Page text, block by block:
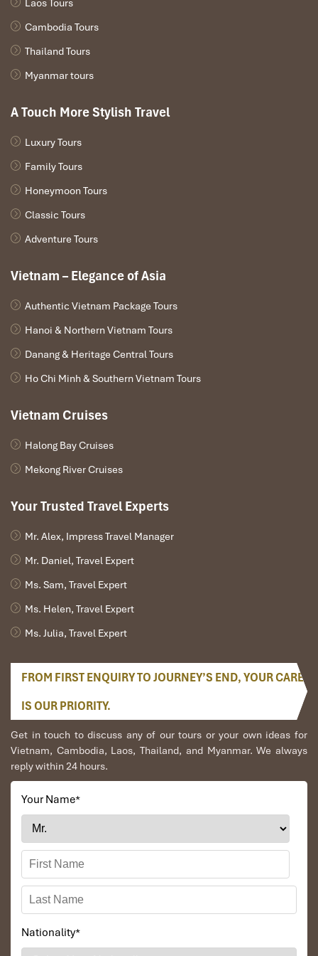
Deluxe Triple Room (Source: agoda)
Deluxe Quadruple Room – 1,800,000
VND/night
Generous space, stylish touches, and all the
expect.
Room size:
View:Urban or partial river
together
Deluxe Quadruple Room (Source: agoda)
VIP Deluxe River View Room –
2,000,000 VND/night
The finest roomHotel Kim Tho Can Tho
spacious, and with sweeping river views.
Room size:64 m²
Amenities include:
Honeymooners, long-stay travelers,
executives, or anyone seeking indulgence
VIP Deluxe River View Room (Source: agoda)
Breakfast & Dining: What’s on
the Menu at Hotel Kim Tho
Laos Tours
Cambodia Tours
Thailand Tours
Myanmar tours
A Touch More Stylish Travel
Luxury Tours
Family Tours
Honeymoon Tours
Classic Tours
Adventure Tours
Vietnam – Elegance of Asia
Authentic Vietnam Package Tours
Hanoi & Northern Vietnam Tours
Danang & Heritage Central Tours
Ho Chi Minh & Southern Vietnam Tours
Vietnam Cruises
Halong Bay Cruises
Mekong River Cruises
Your Trusted Travel Experts
Mr. Alex, Impress Travel Manager
Mr. Daniel, Travel Expert
Ms. Sam, Travel Expert
Ms. Helen, Travel Expert
Ms. Julia, Travel Expert
FROM FIRST ENQUIRY TO JOURNEY’S END, YOUR CARE
IS OUR PRIORITY.
Get in touch to discuss any of our tours or your own ideas for
Vietnam, Cambodia, Laos, Thailand, and Myanmar. We always
reply within 24 hours.
Your Name*
Nationality*